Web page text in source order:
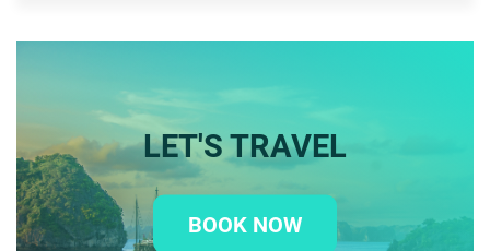
LET'S TRAVEL
BOOK NOW